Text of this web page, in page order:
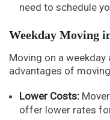
need to schedule
Weekday Moving
Moving on a
advantages of
Lower Costs:
offer lower rates